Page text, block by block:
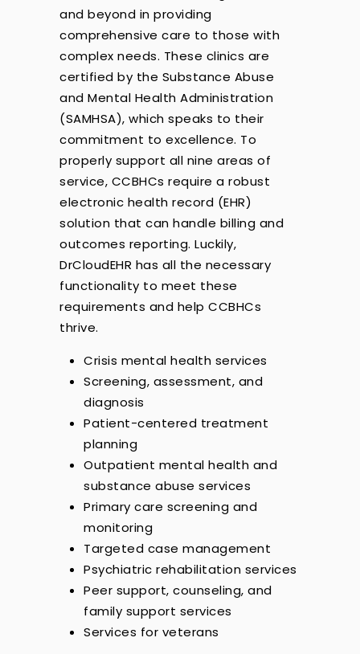
and beyond in providing
comprehensive care to those with
complex needs. These clinics are
certified by the Substance Abuse
and Mental Health Administration
(SAMHSA), which speaks to their
commitment to excellence. To
properly support all nine areas of
service, CCBHCs require a robust
electronic health record (EHR)
solution that can handle billing and
outcomes reporting. Luckily,
DrCloudEHR has all the necessary
functionality to meet these
requirements and help CCBHCs
thrive.
Crisis mental health services
Screening, assessment, and
diagnosis
Patient-centered treatment
planning
Outpatient mental health and
substance abuse services
Primary care screening and
monitoring
Targeted case management
Psychiatric rehabilitation services
Peer support, counseling, and
family support services
Services for veterans